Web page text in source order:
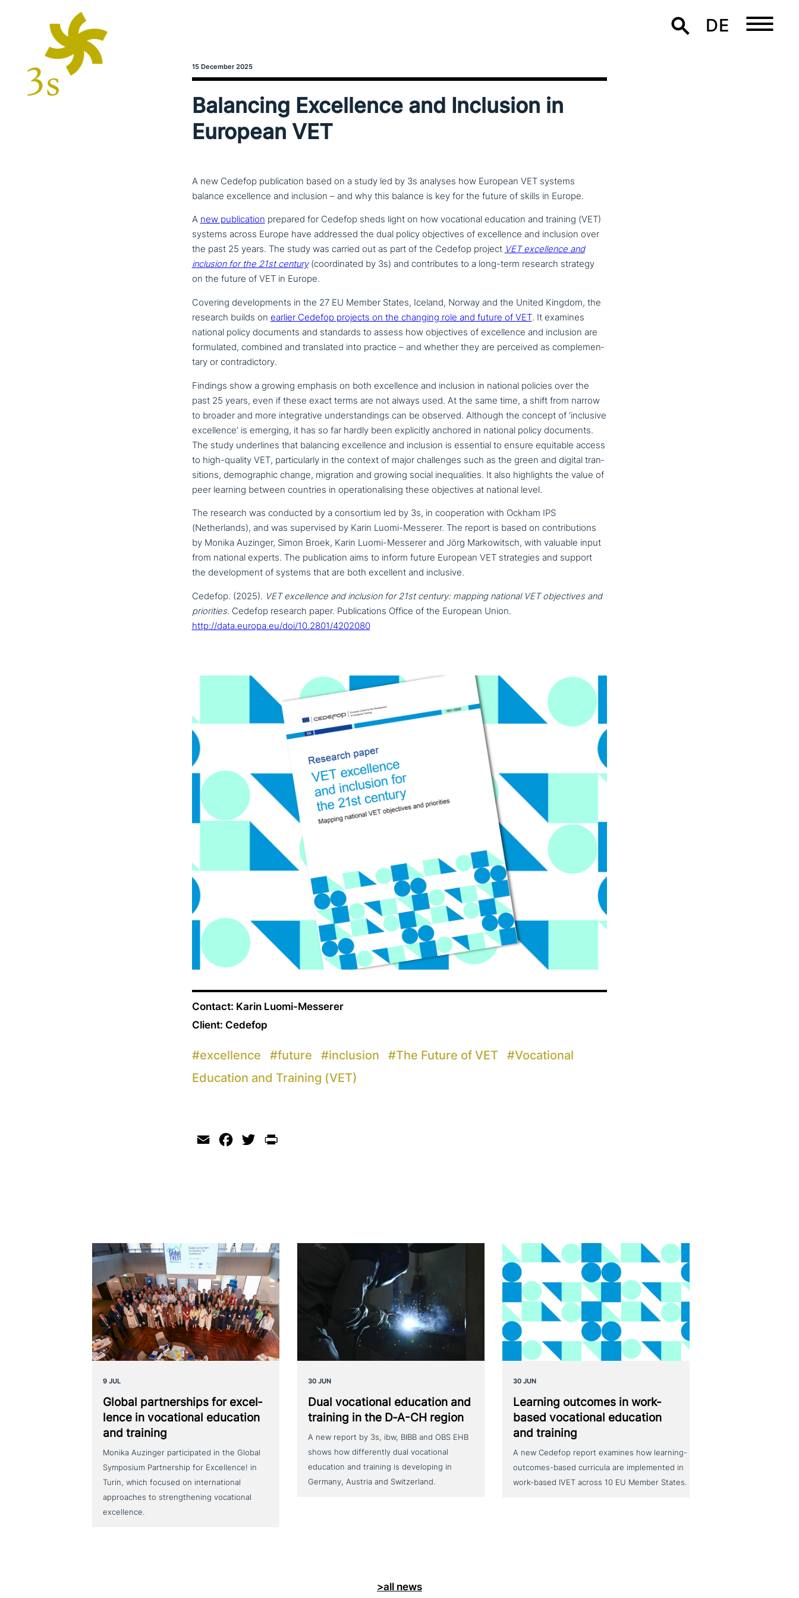
DE
15 December 2025
Balancing Excellence and Inclusion in
European VET
A new Cedefop publication based on a study led by 3s analyses how European VET systems
balance excellence and inclusion – and why this balance is key for the future of skills in Europe.
A new publi­ca­ti­on prepared for Cedefop sheds light on how voca­tio­nal education and training (VET)
systems across Europe have addressed the dual policy objec­ti­ves of excel­lence and inclusion over
the past 25 years. The study was carried out as part of the Cedefop project VET excel­lence and
inclusion for the 21st century(coor­di­na­ted by 3s) and con­tri­bu­tes to a long-term research strategy
on the future of VET in Europe.
Covering deve­lo­p­ments in the 27 EU Member States, Iceland, Norway and the United Kingdom, the
research builds on earlier Cedefop projects on the changing role and future of VET. It examines
national policy documents and standards to assess how objec­ti­ves of excel­lence and inclusion are
for­mu­la­ted, combined and trans­la­ted into practice – and whether they are perceived as com­ple­men­
ta­ry or contradictory.
Findings show a growing emphasis on both excel­lence and inclusion in national policies over the
past 25 years, even if these exact terms are not always used. At the same time, a shift from narrow
to broader and more inte­gra­ti­ve under­stan­dings can be observed. Although the concept of ‘inclusive
excel­lence’ is emerging, it has so far hardly been expli­ci­t­ly anchored in national policy documents.
The study under­lines that balancing excel­lence and inclusion is essential to ensure equitable access
to high-quality VET, par­ti­cu­lar­ly in the context of major chal­lenges such as the green and digital tran­
si­ti­ons, demo­gra­phic change, migration and growing social ine­qua­li­ties. It also high­lights the value of
peer learning between countries in ope­ra­tio­na­li­sing these objec­ti­ves at national level.
The research was conducted by a con­sor­ti­um led by 3s, in coope­ra­ti­on with Ockham IPS
(Netherlands), and was super­vi­sed by Karin Luomi-Messerer. The report is based on con­tri­bu­ti­ons
by Monika Auzinger, Simon Broek, Karin Luomi-Messerer and Jörg Markowitsch, with valuable input
from national experts. The publi­ca­ti­on aims to inform future European VET stra­te­gies and support
the deve­lo­p­ment of systems that are both excellent and inclusive.
Cedefop. (2025). VET excel­lence and inclusion for 21st century: mapping national VET objec­ti­ves and
prio­ri­ties. Cedefop research paper. Publications Office of the European Union.
http://data.europa.eu/doi/10.2801/4202080
Contact: Karin Luomi-Messerer
Client: Cedefop
#excellence #future #inclusion #The Future of VET #Vocational
Education and Training (VET)
Email Facebook
Twitter
9 JUL
Global part­ner­ships for excel­
lence in voca­tio­nal education
and training
Monika Auzinger participated in the Global
Symposium Partnership for Excellence! in
Turin, which focused on international
approaches to strengthening vocational
excellence.
30 JUN
Dual voca­tio­nal education and
training in the D‑A-CH region
A new report by 3s, ibw, BIBB and OBS EHB
shows how differently dual vocational
education and training is developing in
Germany, Austria and Switzerland.
30 JUN
Learning outcomes in work-
based voca­tio­nal education
and training
A new Cedefop report examines how learning-
outcomes-based curricula are implemented in
work-based IVET across 10 EU Member States.
>all news